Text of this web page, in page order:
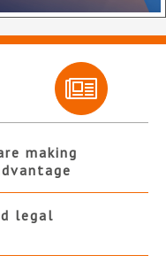
making
legal